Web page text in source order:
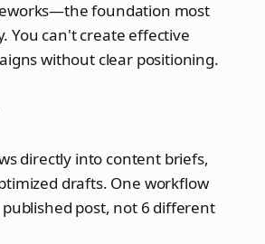
foundation most
You can't create effective
without clear positioning.
directly into content briefs,
drafts. One workflow
post, not 6 different